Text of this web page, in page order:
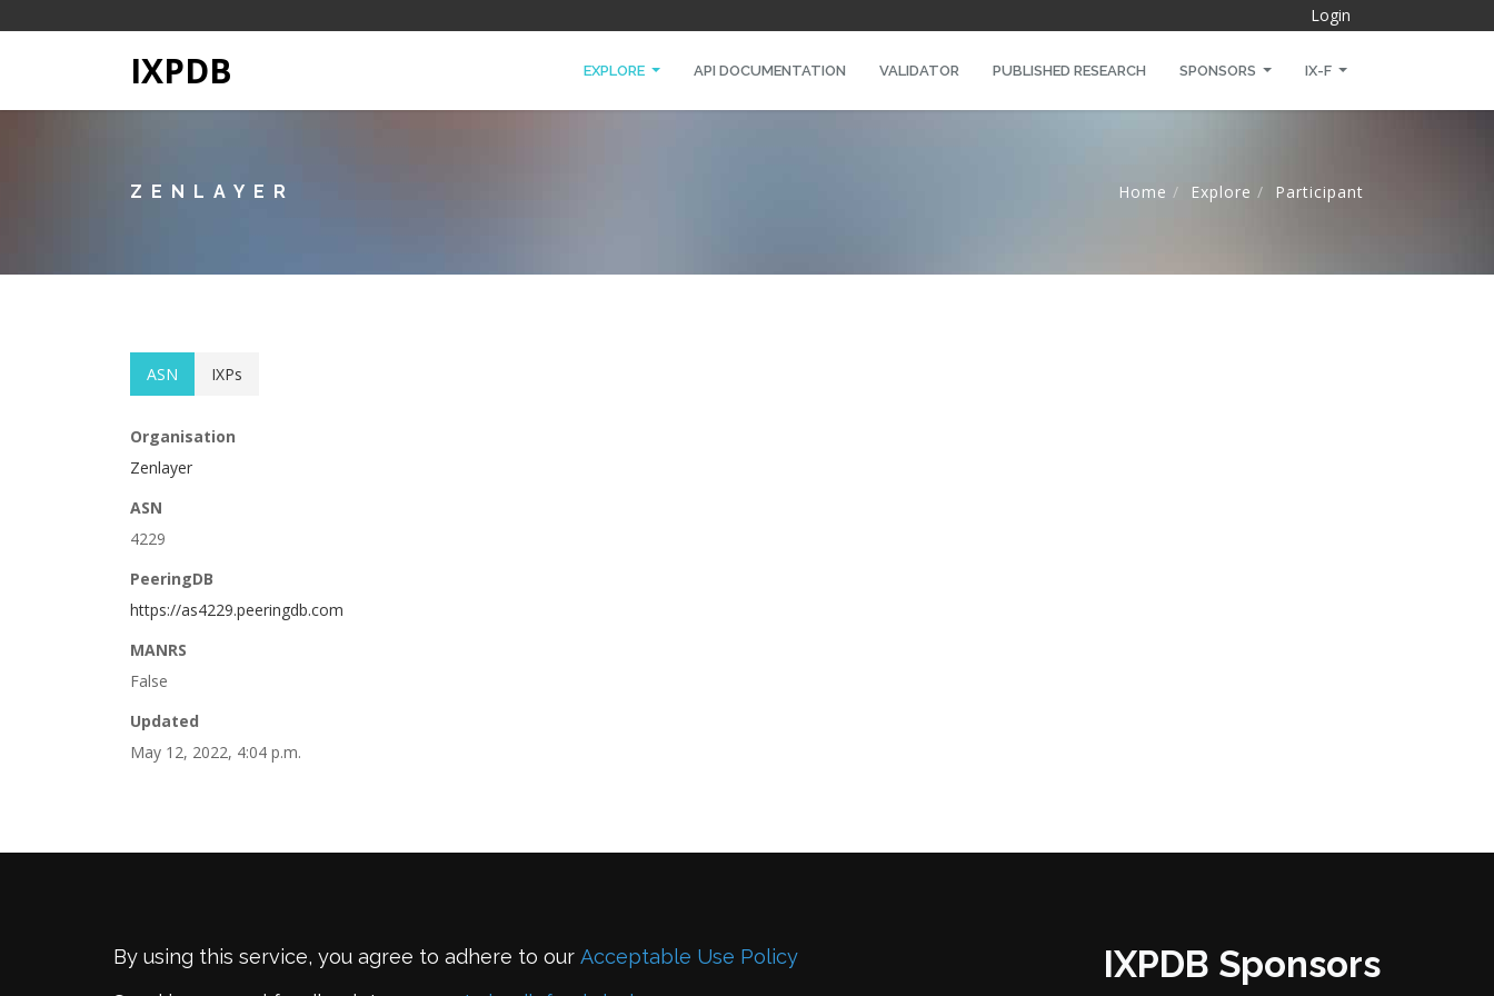
Login
IXPDB EXPLORE API DOCUMENTATION VALIDATOR PUBLISHED RESEARCH SPONSORS IX-F
ZENLAYER Home Explore Participant
ASN IXPs
Organisation
Zenlayer
ASN
4229
PeeringDB
https://as4229.peeringdb.com
MANRS
False
Updated
May 12, 2022, 4:04 p.m.
By using this service, you agree to adhere to our Acceptable Use Policy
IXPDB Sponsors